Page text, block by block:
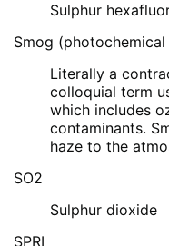
Sulphur
Smog (photochemical
Literally a
colloquial term
which includes
contaminants.
haze to the
SO2
Sulphur dioxide
SPRI